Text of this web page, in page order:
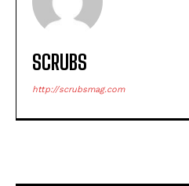
SCRUBS
http://scrubsmag.com